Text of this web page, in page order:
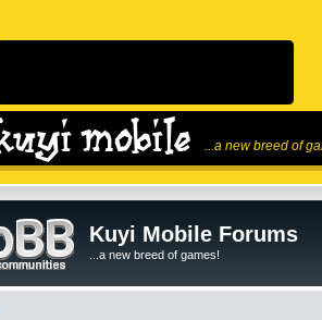
...a new breed of
Kuyi Mobile Forums
...a new breed of games!